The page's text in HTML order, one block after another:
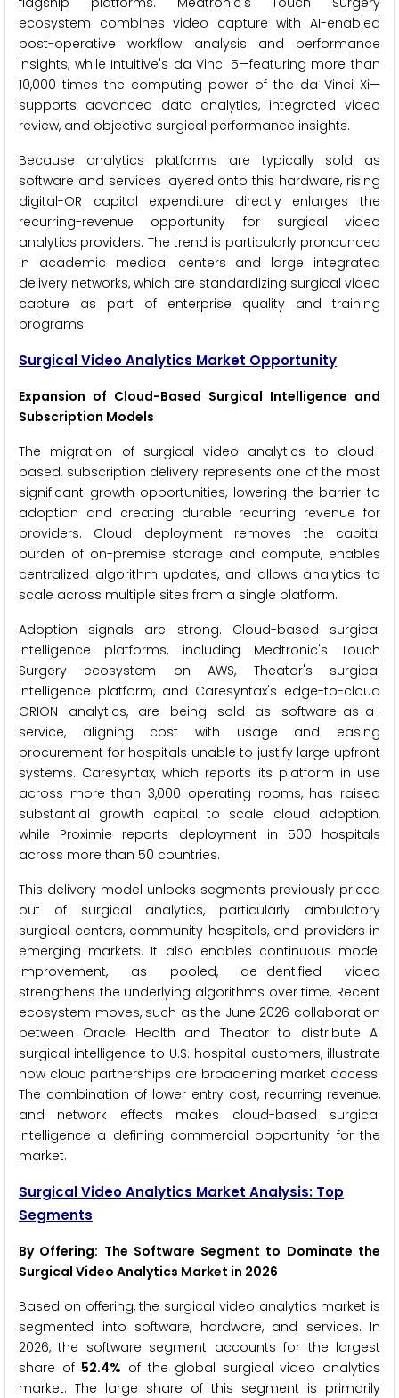
ecosystem combines video capture with AI-enabled
post-operative workflow analysis and performance
insights, while Intuitive's da Vinci 5—featuring more than
10,000 times the computing power of the da Vinci Xi—
supports advanced data analytics, integrated video
review, and objective surgical performance insights.
Because analytics platforms are typically sold as
software and services layered onto this hardware, rising
digital-OR capital expenditure directly enlarges the
recurring-revenue opportunity for surgical video
analytics providers. The trend is particularly pronounced
in academic medical centers and large integrated
delivery networks, which are standardizing surgical video
capture as part of enterprise quality and training
programs.
Surgical Video Analytics Market Opportunity
Expansion of Cloud-Based Surgical Intelligence and
Subscription Models
The migration of surgical video analytics to cloud-
based, subscription delivery represents one of the most
significant growth opportunities, lowering the barrier to
adoption and creating durable recurring revenue for
providers. Cloud deployment removes the capital
burden of on-premise storage and compute, enables
centralized algorithm updates, and allows analytics to
scale across multiple sites from a single platform.
Adoption signals are strong. Cloud-based surgical
intelligence platforms, including Medtronic's Touch
Surgery ecosystem on AWS, Theator's surgical
intelligence platform, and Caresyntax's edge-to-cloud
ORION analytics, are being sold as software-as-a-
service, aligning cost with usage and easing
procurement for hospitals unable to justify large upfront
systems. Caresyntax, which reports its platform in use
across more than 3,000 operating rooms, has raised
substantial growth capital to scale cloud adoption,
while Proximie reports deployment in 500 hospitals
across more than 50 countries.
This delivery model unlocks segments previously priced
out of surgical analytics, particularly ambulatory
surgical centers, community hospitals, and providers in
emerging markets. It also enables continuous model
improvement, as pooled, de-identified video
strengthens the underlying algorithms over time. Recent
ecosystem moves, such as the June 2026 collaboration
between Oracle Health and Theator to distribute AI
surgical intelligence to U.S. hospital customers, illustrate
how cloud partnerships are broadening market access.
The combination of lower entry cost, recurring revenue,
and network effects makes cloud-based surgical
intelligence a defining commercial opportunity for the
market.
Surgical Video Analytics Market Analysis: Top
Segments
By Offering: The Software Segment to Dominate the
Surgical Video Analytics Market in 2026
Based on offering, the surgical video analytics market is
segmented into software, hardware, and services. In
2026, the software segment accounts for the largest
share of 52.4% of the global surgical video analytics
market. The large share of this segment is primarily